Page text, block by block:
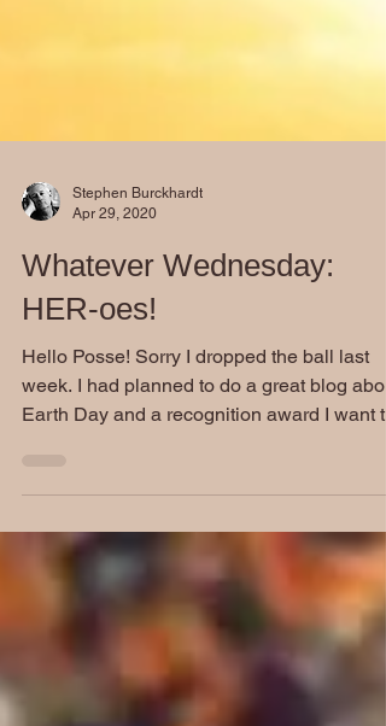
Stephen Burckhardt
Apr 29, 2020
Whatever Wednesday:
HER-oes!
Hello Posse! Sorry I dropped the ball last
start...